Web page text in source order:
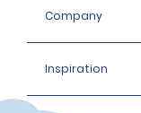
Company
Inspiration